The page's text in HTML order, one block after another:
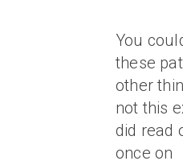
You
these
other
not this
did read
once on